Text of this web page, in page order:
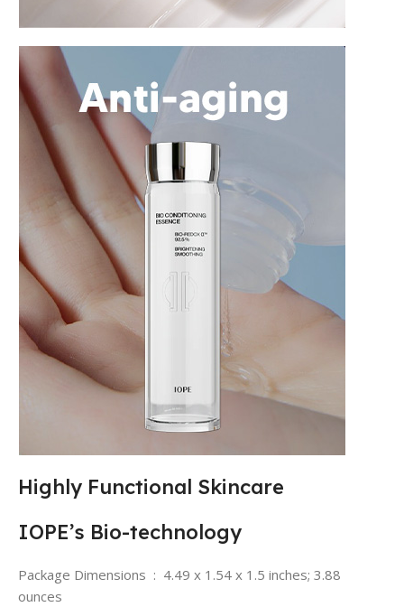
Highly Functional Skincare
IOPE’s Bio-technology
Package Dimensions ‏ : ‎ 4.49 x 1.54 x 1.5 inches; 3.88
ounces